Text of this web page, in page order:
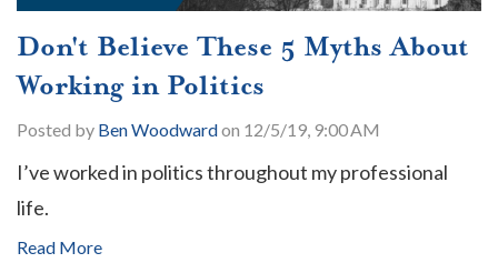
Don't Believe These 5 Myths About
Working in Politics
Posted by Ben Woodwardon 12/5/19, 9:00 AM
I’ve worked in politics throughout my professional
life.
Read More